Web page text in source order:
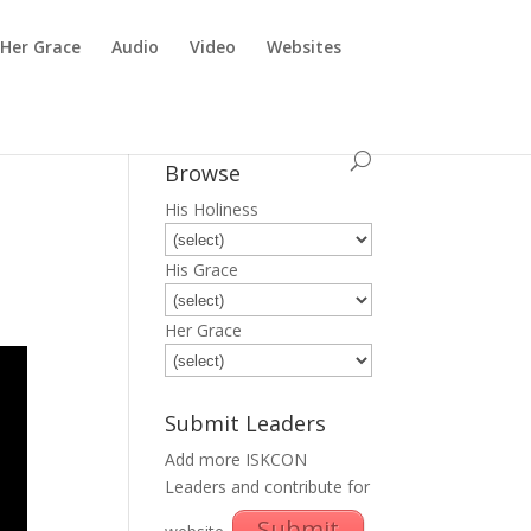
Her Grace Audio Video Websites
Browse
His Holiness
His Grace
Her Grace
Submit Leaders
Add more ISKCON
Leaders and contribute for